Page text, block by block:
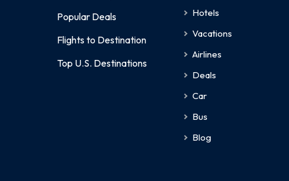
Popular Deals
Flights to Destination
Top U.S. Destinations
Hotels
Vacations
Airlines
Deals
Car
Bus
Blog